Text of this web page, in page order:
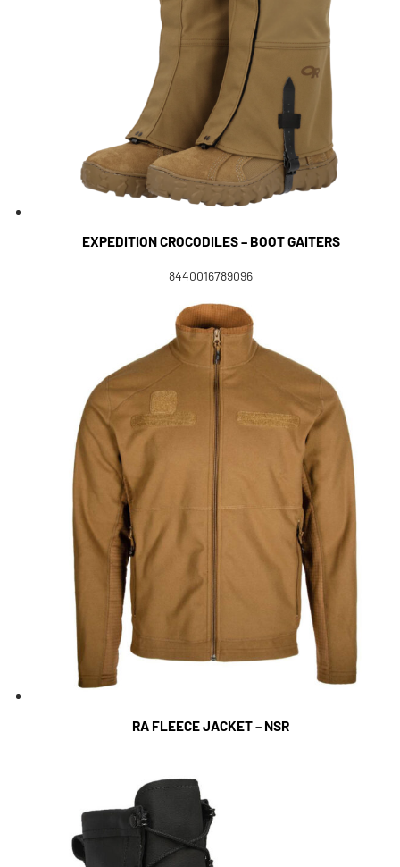
EXPEDITION CROCODILES – BOOT GAITERS
8440016789096
RA FLEECE JACKET – NSR